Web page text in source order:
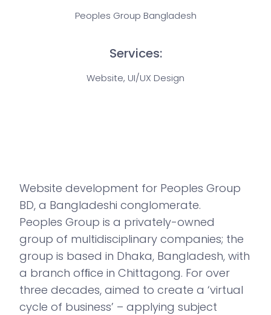
Peoples Group Bangladesh
Services:
Website, UI/UX Design
Website development for Peoples Group
BD, a Bangladeshi conglomerate.
Peoples Group is a privately-owned
group of multidisciplinary companies; the
group is based in Dhaka, Bangladesh, with
a branch ofﬁce in Chittagong. For over
three decades, aimed to create a ‘virtual
cycle of business’ – applying subject